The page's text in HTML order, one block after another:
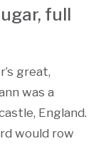
full
great,
was a
England.
would row